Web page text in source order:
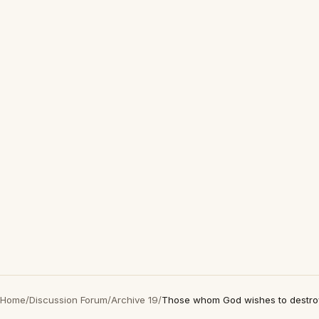
Home/Discussion Forum/Archive 19/Those whom God wishes to